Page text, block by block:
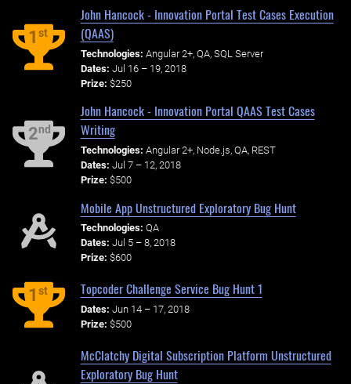
1st
John Hancock - Innovation Portal Test Cases Execution
(QAAS)
Technologies: Angular 2+, QA, SQL Server
Dates: Jul 16 – 19, 2018
Prize: $250
2nd
John Hancock - Innovation Portal QAAS Test Cases
Writing
Technologies: Angular 2+, Node.js, QA, REST
Dates: Jul 7 – 12, 2018
Prize: $500
Mobile App Unstructured Exploratory Bug Hunt
Technologies: QA
Dates: Jul 5 – 8, 2018
Prize: $600
1st Topcoder Challenge Service Bug Hunt 1
Dates: Jun 14 – 17, 2018
Prize: $500
McClatchy Digital Subscription Platform Unstructured
Exploratory Bug Hunt